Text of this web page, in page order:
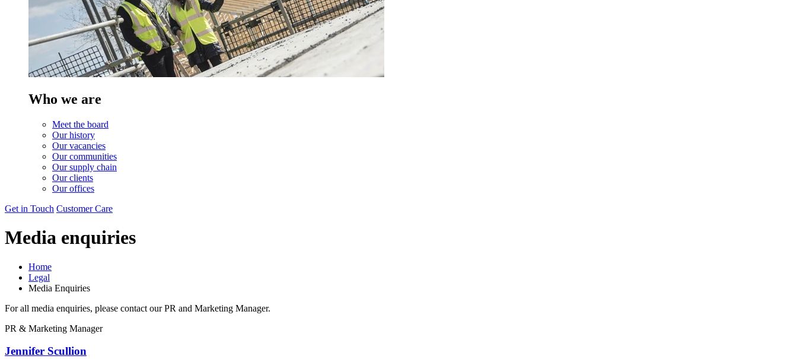
Who we are
Meet the board
Our history
Our vacancies
Our communities
Our supply chain
Our clients
Our offices
Get in Touch Customer Care
Media enquiries
Home
Legal
Media Enquiries
For all media enquiries, please contact our PR and Marketing Manager.
PR & Marketing Manager
Jennifer Scullion